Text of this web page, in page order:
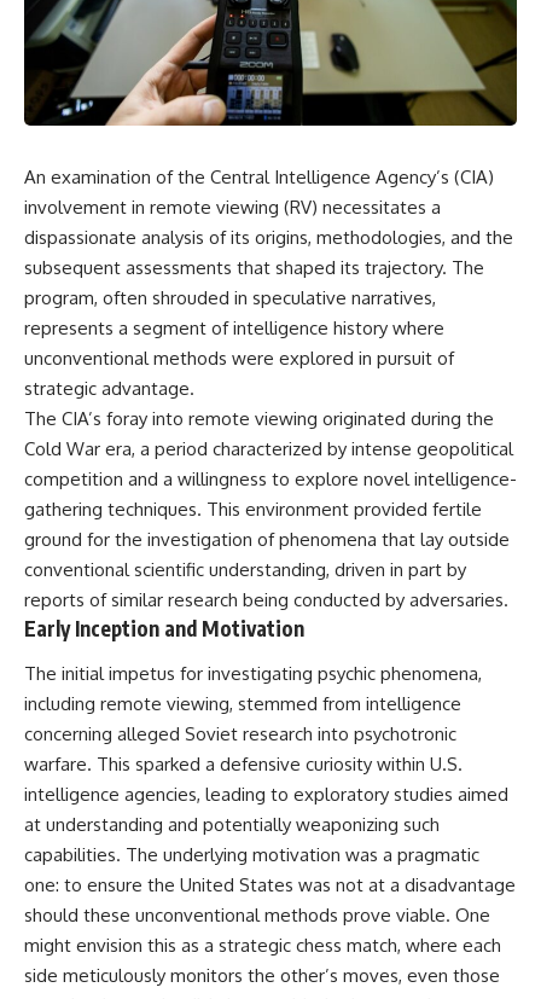
scientific papers, telescope
data, and competing
interpretations to answer one
question:
**Why has 3I/ATLAS generated
Using observations from NASA,
major observatories, and
investigation explores:
* How astronomers confirmed
3I/ATLAS came from another star
system
* What its hyperbolic orbit
* What spectroscopy tells us
about its chemistry
* Why its coma and outgassing
support the comet
interpretation
* Why Avi Loeb and others
argued some observations
deserved closer examination
* How scientists distinguish
observations from
interpretations
* Which explanation currently
* What future observations
could change our
understanding
This is an investigation into the
evidence—not an argument for
---
00:00 — The Object That Can't
Be Captured
03:12 — How Astronomers
reports, and later testimony to
separate confirmed facts from
disputed claims and
unsupported allegations.
If you're interested in **UFO
government files, alien
encounter cases, crash retrieval
investigations**, this
documentary provides one of
the most comprehensive
examinations of the Varginha
UFO Incident available.
## What happened in Varginha,
Brazil?
On **January 20, 1996**, three
young women reported seeing
a strange creature in a vacant
lot in **Varginha, Minas Gerais,
Brazil**. Within weeks, reports
of military vehicles, hospital
activity, firefighters, police
officers, alleged creature
Officer **Marco Chereze**
became linked into what many
now call the **Varginha UFO
Incident**.
Thirty years later, investigators
The official inquiry concluded
that the central sighting was
likely a mistaken identification
of a local man known as
**Mudinho**, while the original
witnesses continue to reject
that explanation.
An examination of the Central Intelligence Agency’s (CIA)
involvement in remote viewing (RV) necessitates a
dispassionate analysis of its origins, methodologies, and the
subsequent assessments that shaped its trajectory. The
program, often shrouded in speculative narratives,
represents a segment of intelligence history where
unconventional methods were explored in pursuit of
strategic advantage.
The CIA’s foray into remote viewing originated during the
Cold War era, a period characterized by intense geopolitical
competition and a willingness to explore novel intelligence-
gathering techniques. This environment provided fertile
ground for the investigation of phenomena that lay outside
conventional scientific understanding, driven in part by
reports of similar research being conducted by adversaries.
Early Inception and Motivation
The initial impetus for investigating psychic phenomena,
including remote viewing, stemmed from intelligence
concerning alleged Soviet research into psychotronic
warfare. This sparked a defensive curiosity within U.S.
intelligence agencies, leading to exploratory studies aimed
at understanding and potentially weaponizing such
capabilities. The underlying motivation was a pragmatic
one: to ensure the United States was not at a disadvantage
should these unconventional methods prove viable. One
might envision this as a strategic chess match, where each
side meticulously monitors the other’s moves, even those